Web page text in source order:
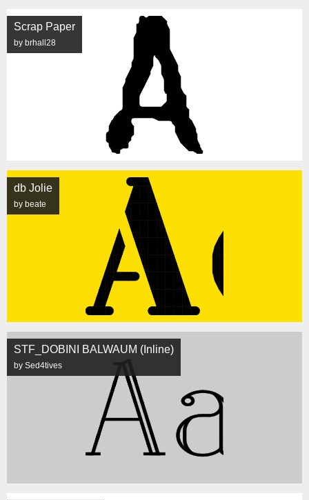
Scrap Paper
by brhall28
db Jolie
by beate
STF_DOBINI BALWAUM (Inline)
by Sed4tives